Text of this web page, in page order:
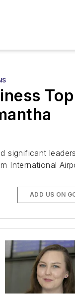
Top
significant
International
ADD US ON